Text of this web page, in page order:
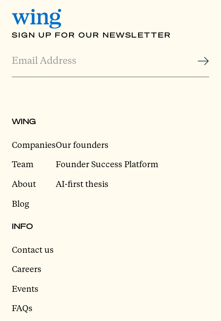
SIGN UP FOR OUR NEWSLETTER
WING
Companies
Team
About
Blog
Our founders
Founder Success Platform
AI-first thesis
INFO
Contact us
Careers
Events
FAQs